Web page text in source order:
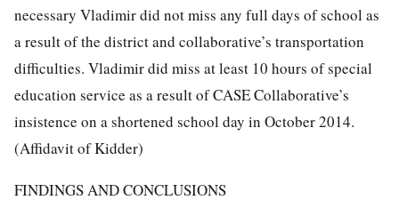
necessary Vladimir did not miss any full days of school as
a result of the district and collaborative’s transportation
difficulties. Vladimir did miss at least 10 hours of special
education service as a result of CASE Collaborative’s
insistence on a shortened school day in October 2014.
(Affidavit of Kidder)
FINDINGS AND CONCLUSIONS